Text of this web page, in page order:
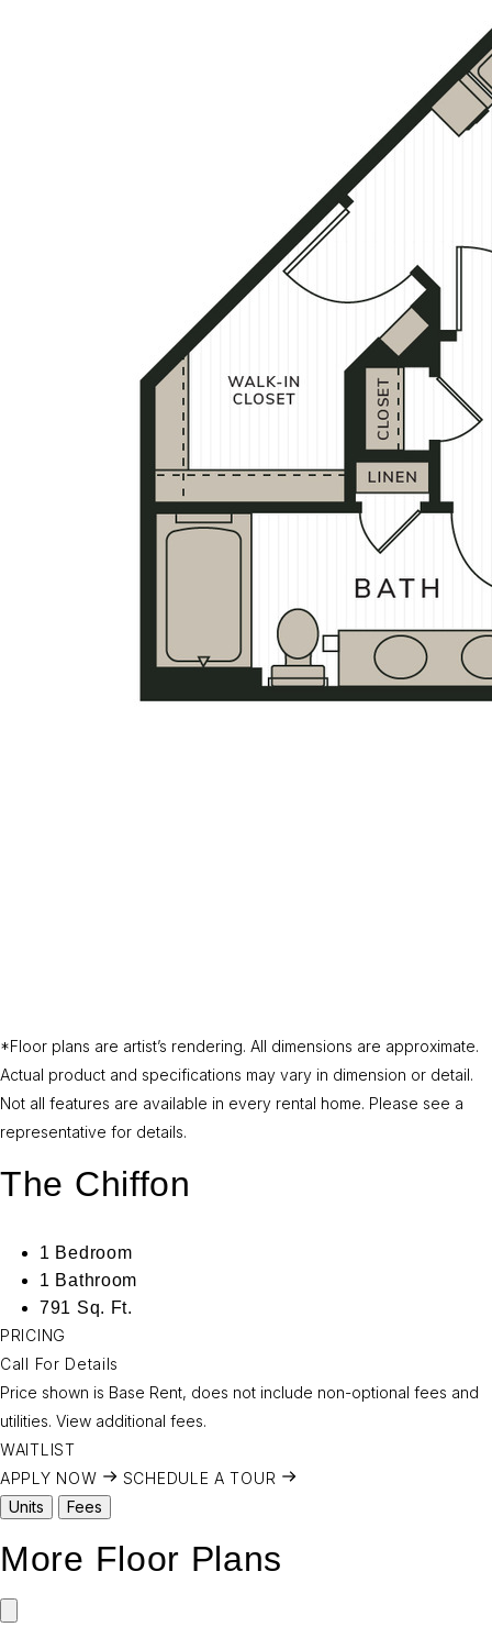
*Floor plans are artist’s rendering. All dimensions are approximate.
Actual product and specifications may vary in dimension or detail.
Not all features are available in every rental home. Please see a
representative for details.
The Chiffon
1 Bedroom
1 Bathroom
791 Sq. Ft.
PRICING
Call For Details
Price shown is Base Rent, does not include non-optional fees and
utilities. View additional fees.
WAITLIST
APPLY NOW
SCHEDULE A TOUR
Units
Fees
More Floor Plans